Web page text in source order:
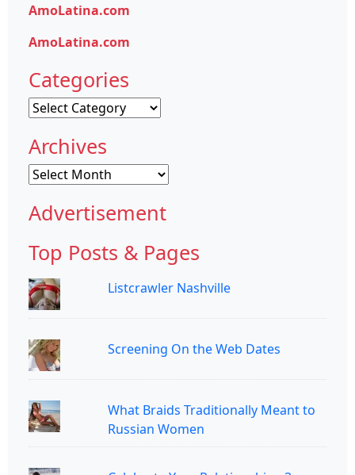
AmoLatina.com
AmoLatina.com
Categories
Categories
Archives
Archives
Advertisement
Top Posts & Pages
Listcrawler Nashville
Screening On the Web Dates
What Braids Traditionally Meant to
Russian Women